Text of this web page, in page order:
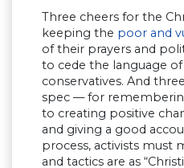
Three cheers for the
keeping the poor and
of their prayers and
to cede the language
conservatives. And
spec — for
to creating positive
and giving a good
process, activists must
and tactics are as